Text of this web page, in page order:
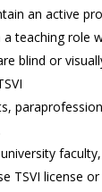
an active
teaching
blind or
TSVI license